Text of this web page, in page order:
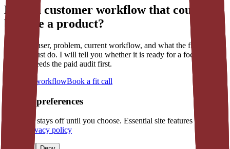
Have a customer workflow that could
become a product?
Share the user, problem, current workflow, and what the first usable
version must do. I will tell you whether it is ready for a focused
build or needs the paid audit first.
Describe workflowBook a fit call
Cookie preferences
Analytics stays off until you choose. Essential site features still
Privacy policy